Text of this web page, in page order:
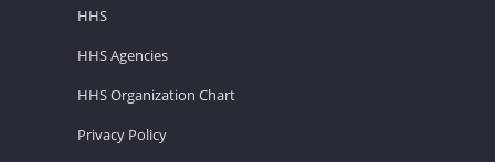
HHS
HHS Agencies
HHS Organization Chart
Privacy Policy